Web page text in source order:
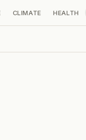
CLIMATE HEALTH